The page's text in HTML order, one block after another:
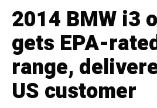
2014 BMW i3
gets EPA-
range,
US customer